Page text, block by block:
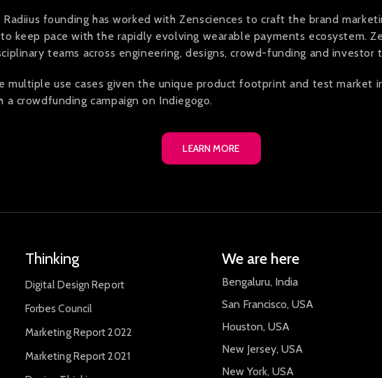
founding has worked with Zensciences to craft the brand
keep pace with the rapidly evolving wearable payments ecosystem.
teams across engineering, designs, crowd-funding and investor
multiple use cases given the unique product footprint and test market
a crowdfunding campaign on Indiegogo.
LEARN MORE
Thinking
Digital Design Report
Forbes Council
Marketing Report 2022
Marketing Report 2021
We are here
Bengaluru, India
San Francisco, USA
Houston, USA
New Jersey, USA
New York, USA